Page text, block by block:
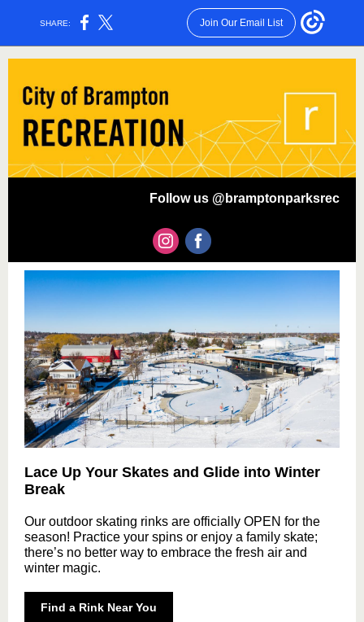
SHARE: Join Our Email List
Follow us @bramptonparksrec
Lace Up Your Skates and Glide into Winter
Break
Our outdoor skating rinks are officially OPEN for the
season! Practice your spins or enjoy a family skate;
there’s no better way to embrace the fresh air and
winter magic.
Find a Rink Near You